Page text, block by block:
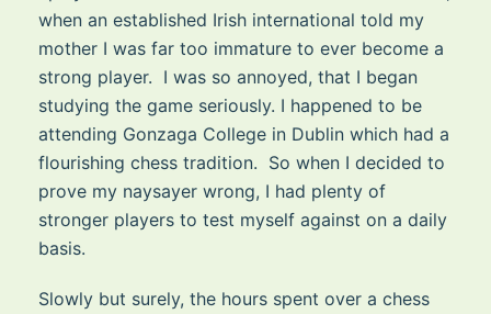
when an established Irish international told my
mother I was far too immature to ever become a
strong player. I was so annoyed, that I began
studying the game seriously. I happened to be
attending Gonzaga College in Dublin which had a
flourishing chess tradition. So when I decided to
prove my naysayer wrong, I had plenty of
stronger players to test myself against on a daily
basis.
Slowly but surely, the hours spent over a chess